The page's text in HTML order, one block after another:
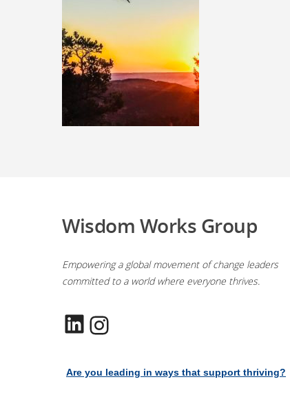
Wisdom Works Group
Empowering a global movement of change leaders
committed to a world where everyone thrives.
LinkedIn
Are you leading in ways that support thriving?